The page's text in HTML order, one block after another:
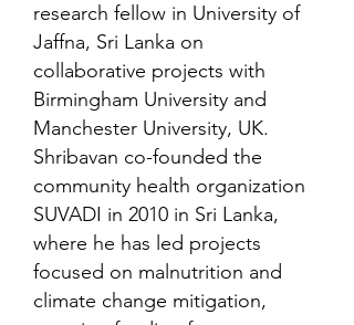
research fellow in University of
Jaffna, Sri Lanka on
collaborative projects with
Birmingham University and
Manchester University, UK.
Shribavan co-founded the
community health organization
SUVADI in 2010 in Sri Lanka,
where he has led projects
focused on malnutrition and
climate change mitigation,